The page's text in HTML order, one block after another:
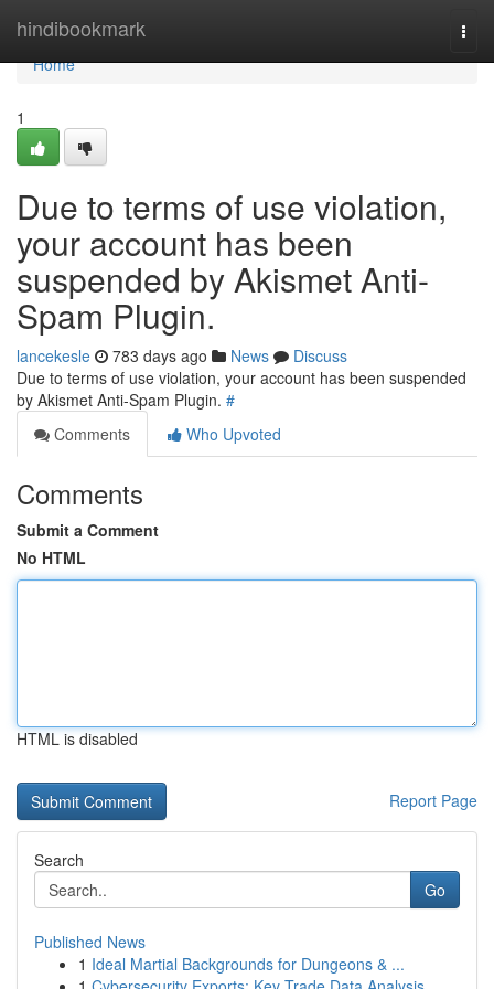
hindibookmark
Home
Home
1
Due to terms of use violation,
your account has been
suspended by Akismet Anti-
Spam Plugin.
lancekesle 783 days ago News
Discuss
Due to terms of use violation, your account has been suspended
by Akismet Anti-Spam Plugin. #
Comments
Who Upvoted
Comments
Submit a Comment
No HTML
HTML is disabled
Report Page
Search
Go
Published News
1 Ideal Martial Backgrounds for Dungeons & ...